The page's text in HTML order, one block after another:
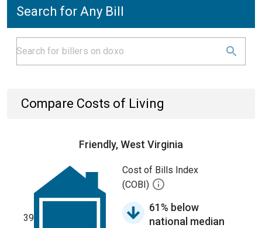
Search for Any Bill
Compare Costs of Living
Friendly, West Virginia
39
Cost of Bills Index
(COBI)
61% below
national median